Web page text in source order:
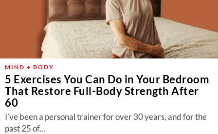
MIND + BODY
5 Exercises You Can Do in Your Bedroom
That Restore Full-Body Strength After
60
I’ve been a personal trainer for over 30 years, and for the
past 25 of...